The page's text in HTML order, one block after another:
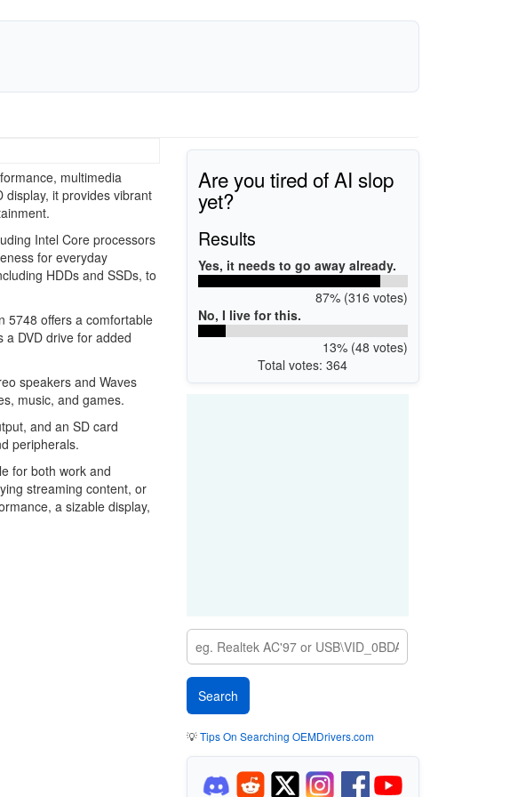
multimedia
it provides vibrant
Intel Core processors
for everyday
HDDs and SSDs, to
5748 offers a comfortable
DVD drive for added
speakers and Waves
music, and games.
and an SD card
peripherals.
for both work and
streaming content, or
a sizable display,
Are you tired of AI slop
yet?
Results
Yes, it needs to go away already.
87% (316 votes)
No, I live for this.
13% (48 votes)
Total votes: 364
💡Tips On Searching OEMDrivers.com